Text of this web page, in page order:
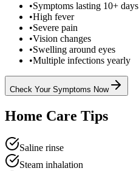
•Symptoms lasting 10+ days
•High fever
•Severe pain
•Vision changes
•Swelling around eyes
•Multiple infections yearly
Check Your Symptoms Now
Home Care Tips
Saline rinse
Steam inhalation